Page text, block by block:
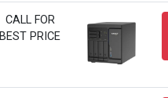
CALL FOR
BEST PRICE